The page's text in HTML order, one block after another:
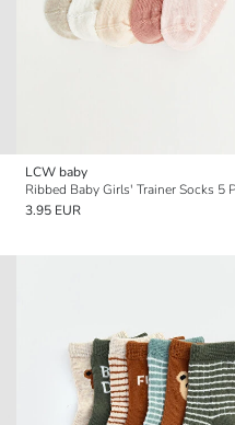
LCW baby
Ribbed Baby Girls' Trainer Socks 5
3.95 EUR